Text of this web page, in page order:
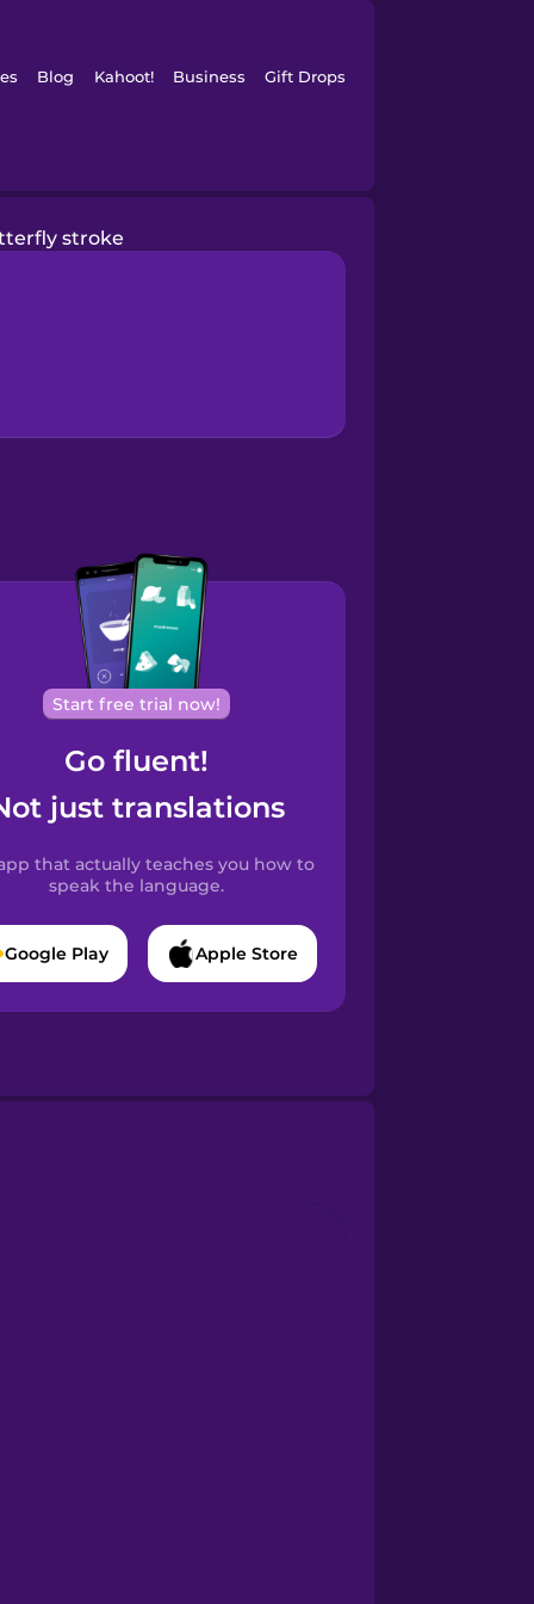
Blog Kahoot! Business Gift Drops
stroke
Start free trial now!
Go fluent!
just translations
that actually teaches you how to
speak the language.
Google Play Apple Store